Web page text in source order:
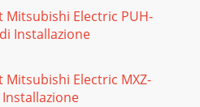
Mitsubishi Electric PUH-
Installazione
Electric MXZ-